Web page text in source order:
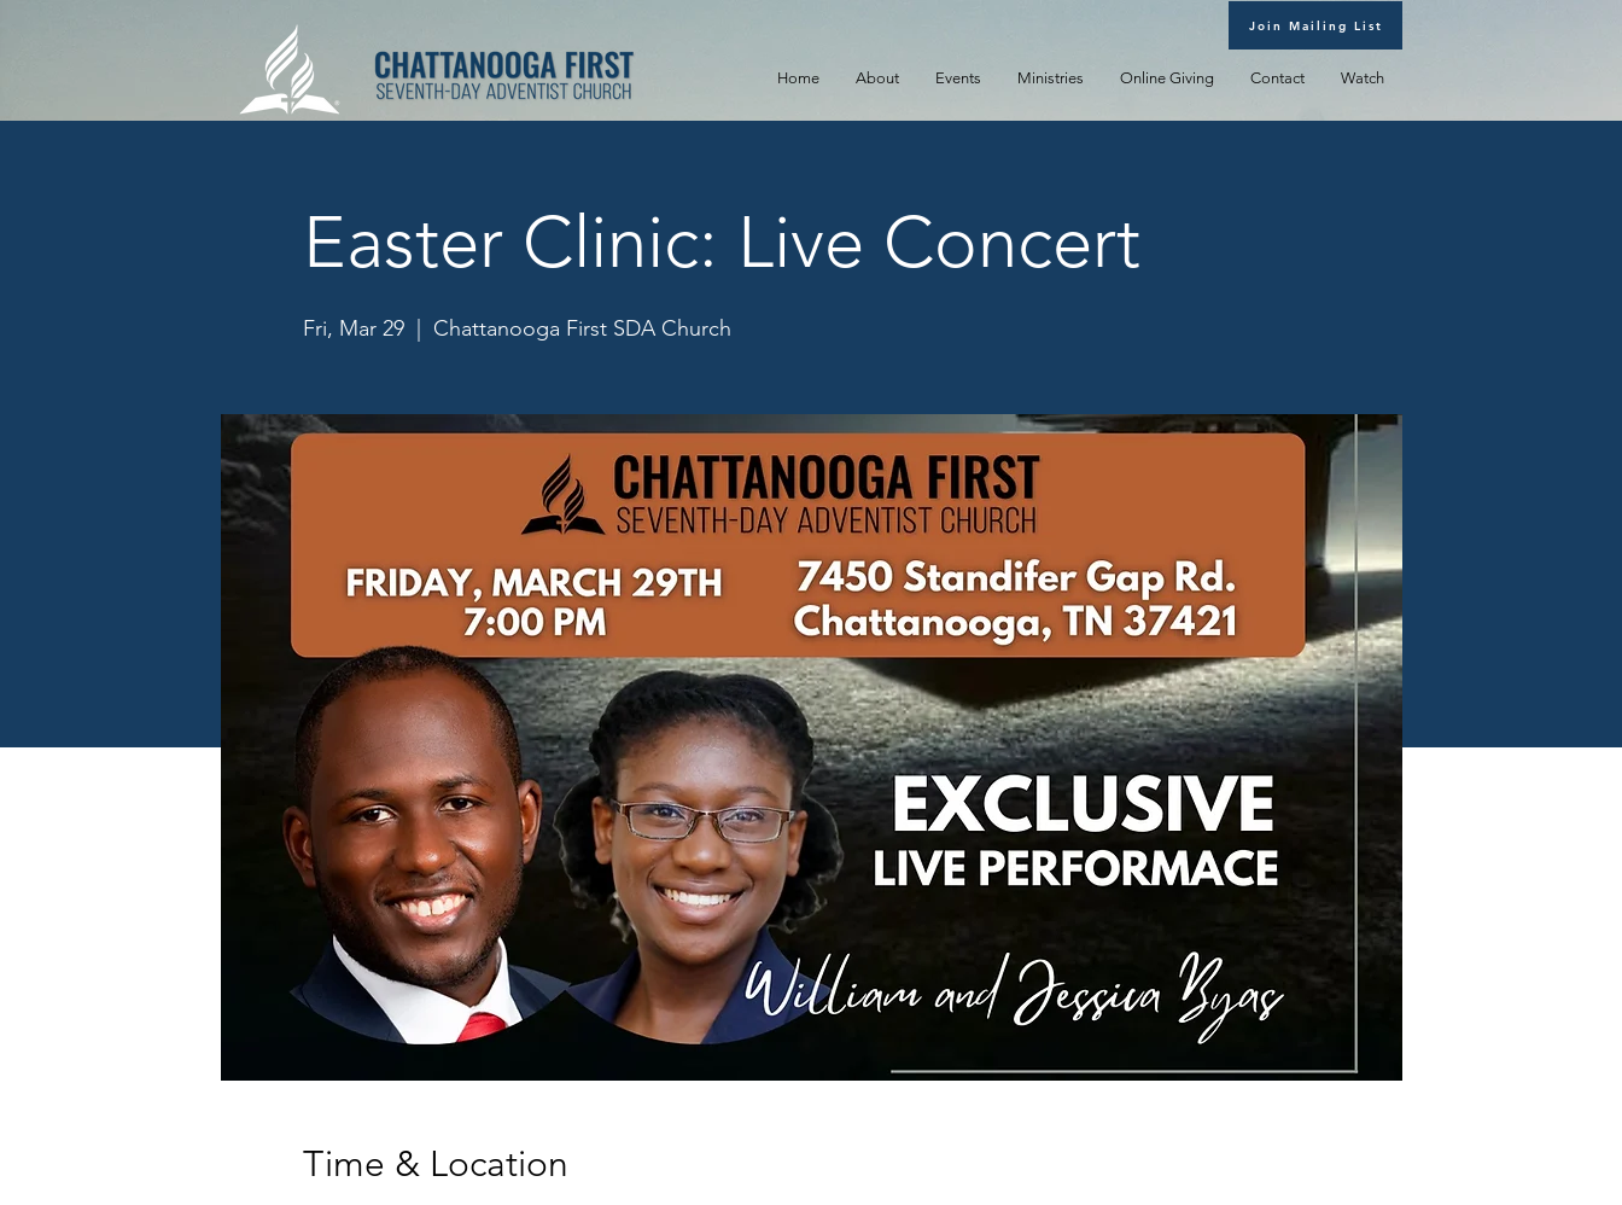
Home About Events Ministries Online Giving Contact Watch
Join Mailing List
Easter Clinic: Live Concert
Fri, Mar 29
  |
Chattanooga First SDA Church
Time & Location